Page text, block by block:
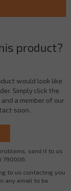
product?
would look like
Simply click the
a member of our
soon.
send it to us
790006.
to us contacting you
any email to be